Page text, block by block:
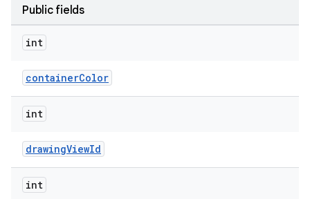
Public fields
int
containerColor
int
drawingViewId
int